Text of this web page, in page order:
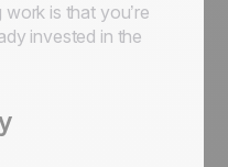
is that you’re
invested in the